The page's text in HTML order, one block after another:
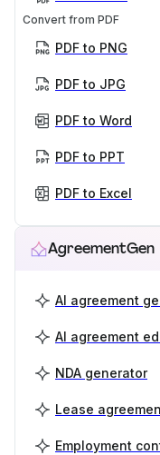
Convert from PDF
PDF to PNG
PDF to JPG
PDF to Word
PDF to PPT
PDF to Excel
AgreementGen
AI agreement
AI agreement
NDA generator
Lease
Employment